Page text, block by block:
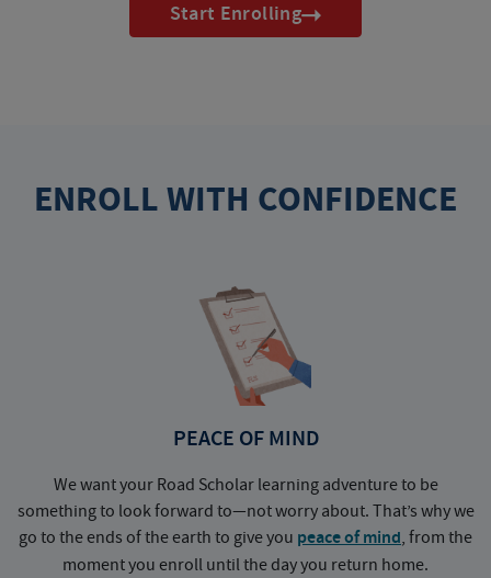
Start Enrolling
ENROLL WITH CONFIDENCE
PEACE OF MIND
We want your Road Scholar learning adventure to be
something to look forward to—not worry about. That’s why we
go to the ends of the earth to give you peace of mind, from the
moment you enroll until the day you return home.